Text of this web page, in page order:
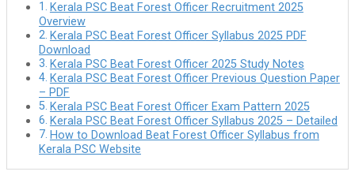
Kerala PSC Beat Forest Officer Recruitment 2025
Overview
Kerala PSC Beat Forest Officer Syllabus 2025 PDF
Download
Kerala PSC Beat Forest Officer 2025 Study Notes
Kerala PSC Beat Forest Officer Previous Question Paper
– PDF
Kerala PSC Beat Forest Officer Exam Pattern 2025
Kerala PSC Beat Forest Officer Syllabus 2025 – Detailed
How to Download Beat Forest Officer Syllabus from
Kerala PSC Website